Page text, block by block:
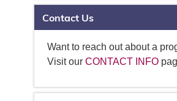
Contact Us
Want to reach out about a
Visit ourCONTACT INFO